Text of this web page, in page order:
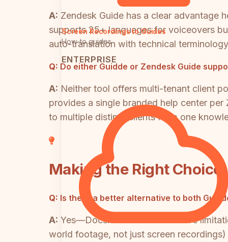
Screen Recordings to Guides
How-to guides
ENTERPRISE
A: Zendesk Guide has a clear advantage
supports 25+ languages for voiceovers
auto-translation with technical
Q: Do either Guidde or Zendesk Guide
A: Neither tool offers multi-tenant client
provides a single branded help center
to multiple distinct clients from one
Making the Right Choice
Q: Is there a better alternative to both
A: Yes—Docsie addresses the core
world footage, not just screen